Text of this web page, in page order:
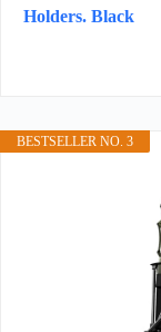
Holders. Black
BESTSELLER NO. 3